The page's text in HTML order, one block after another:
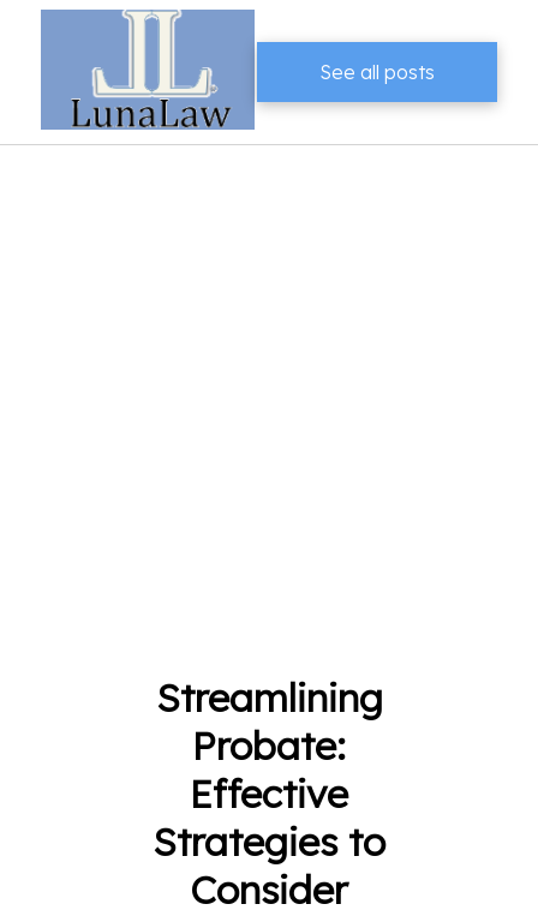
See all posts
Streamlining
Probate:
Effective
Strategies to
Consider